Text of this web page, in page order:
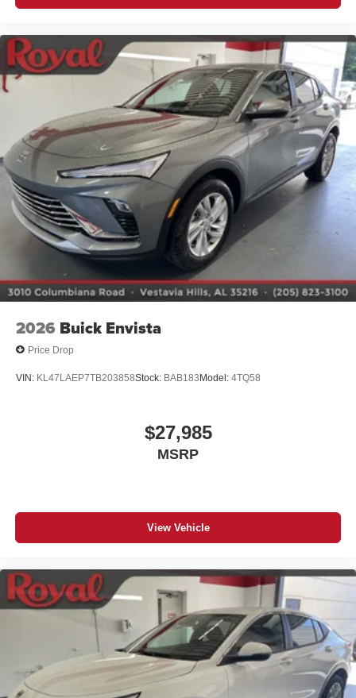
2026 Buick Envista
Price Drop
VIN: KL47LAEP7TB203858Stock: BAB183Model: 4TQ58
$27,985
MSRP
View Vehicle